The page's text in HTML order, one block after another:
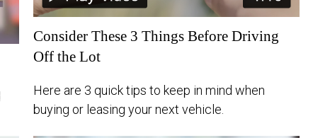
Consider These 3 Things Before Driving
Off the Lot
Here are 3 quick tips to keep in mind when
buying or leasing your next vehicle.